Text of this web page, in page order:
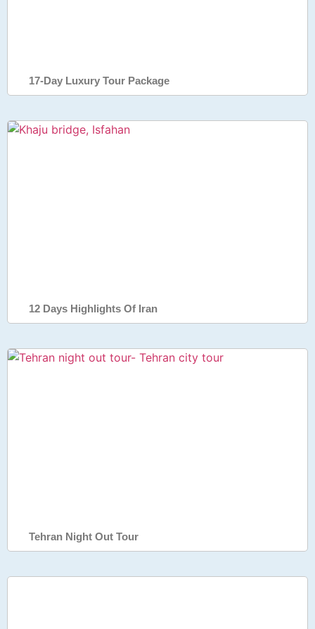
17-Day Luxury Tour Package
12 Days Highlights Of Iran
Tehran Night Out Tour